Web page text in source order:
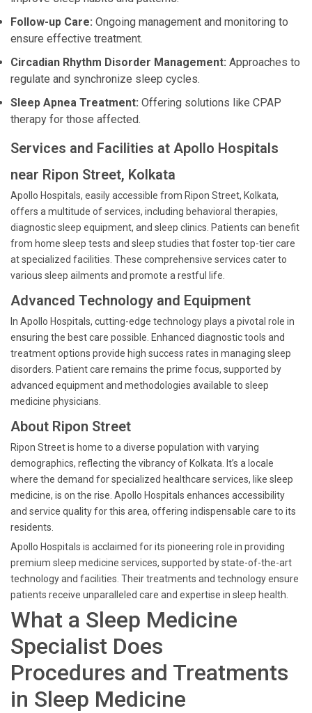
Follow-up Care: Ongoing management and monitoring to
ensure effective treatment.
Circadian Rhythm Disorder Management: Approaches to
regulate and synchronize sleep cycles.
Sleep Apnea Treatment: Offering solutions like CPAP
therapy for those affected.
Services and Facilities at Apollo Hospitals
near Ripon Street, Kolkata
Apollo Hospitals, easily accessible from Ripon Street, Kolkata,
offers a multitude of services, including behavioral therapies,
diagnostic sleep equipment, and sleep clinics. Patients can benefit
from home sleep tests and sleep studies that foster top-tier care
at specialized facilities. These comprehensive services cater to
various sleep ailments and promote a restful life.
Advanced Technology and Equipment
In Apollo Hospitals, cutting-edge technology plays a pivotal role in
ensuring the best care possible. Enhanced diagnostic tools and
treatment options provide high success rates in managing sleep
disorders. Patient care remains the prime focus, supported by
advanced equipment and methodologies available to sleep
medicine physicians.
About Ripon Street
Ripon Street is home to a diverse population with varying
demographics, reflecting the vibrancy of Kolkata. It’s a locale
where the demand for specialized healthcare services, like sleep
medicine, is on the rise. Apollo Hospitals enhances accessibility
and service quality for this area, offering indispensable care to its
residents.
Apollo Hospitals is acclaimed for its pioneering role in providing
premium sleep medicine services, supported by state-of-the-art
technology and facilities. Their treatments and technology ensure
patients receive unparalleled care and expertise in sleep health.
What a Sleep Medicine
Specialist Does
Procedures and Treatments
in Sleep Medicine